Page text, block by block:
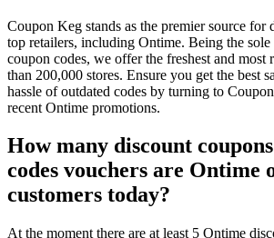
Coupon Keg stands as the premier source for
top retailers, including Ontime. Being the
coupon codes, we offer the freshest and most
than 200,000 stores. Ensure you get the best
hassle of outdated codes by turning to
recent Ontime promotions.
How many discount
codes vouchers are Ontime
customers today?
At the moment there are at least 5 Ontime